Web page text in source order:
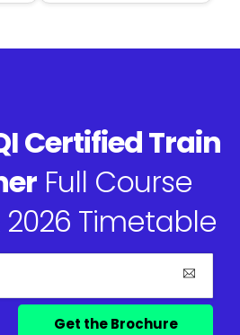
Certified Train
Full Course
2026 Timetable